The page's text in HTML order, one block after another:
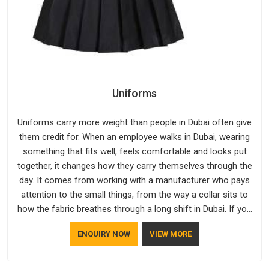
Uniforms
Uniforms carry more weight than people in Dubai often give
them credit for. When an employee walks in Dubai, wearing
something that fits well, feels comfortable and looks put
together, it changes how they carry themselves through the
day. It comes from working with a manufacturer who pays
attention to the small things, from the way a collar sits to
how the fabric breathes through a long shift in Dubai. If you
are looking for Uniforms Manufacturers in Dubai, although we
operate from Delhi, orders reach clients smoothly and on
ENQUIRY NOW VIEW MORE